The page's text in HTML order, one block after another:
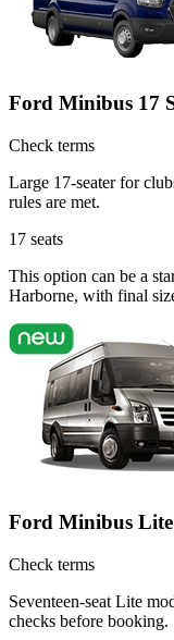
Ford Minibus 17
Check terms
Large 17-seater for
rules are met.
17 seats
This option can be a
Harborne, with final
Ford Minibus Lite
Check terms
Seventeen-seat Lite
checks before booking.